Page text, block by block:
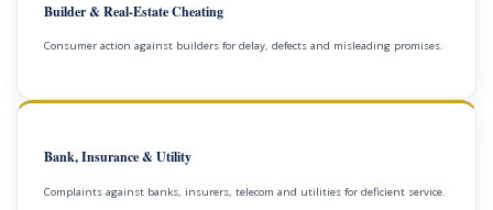
Builder & Real-Estate Cheating
Consumer action against builders for delay, defects and misleading promises.
Bank, Insurance & Utility
Complaints against banks, insurers, telecom and utilities for deficient service.